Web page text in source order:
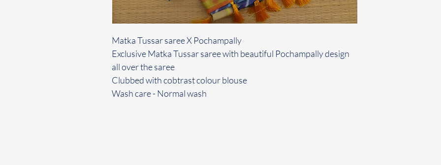
Matka Tussar saree X Pochampally
Exclusive Matka Tussar saree with beautiful Pochampally design
all over the saree
Clubbed with cobtrast colour blouse
Wash care - Normal wash